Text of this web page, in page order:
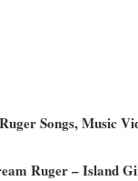
Songs, Music
Ruger – Island